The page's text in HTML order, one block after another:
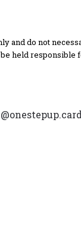
and do not
held responsible